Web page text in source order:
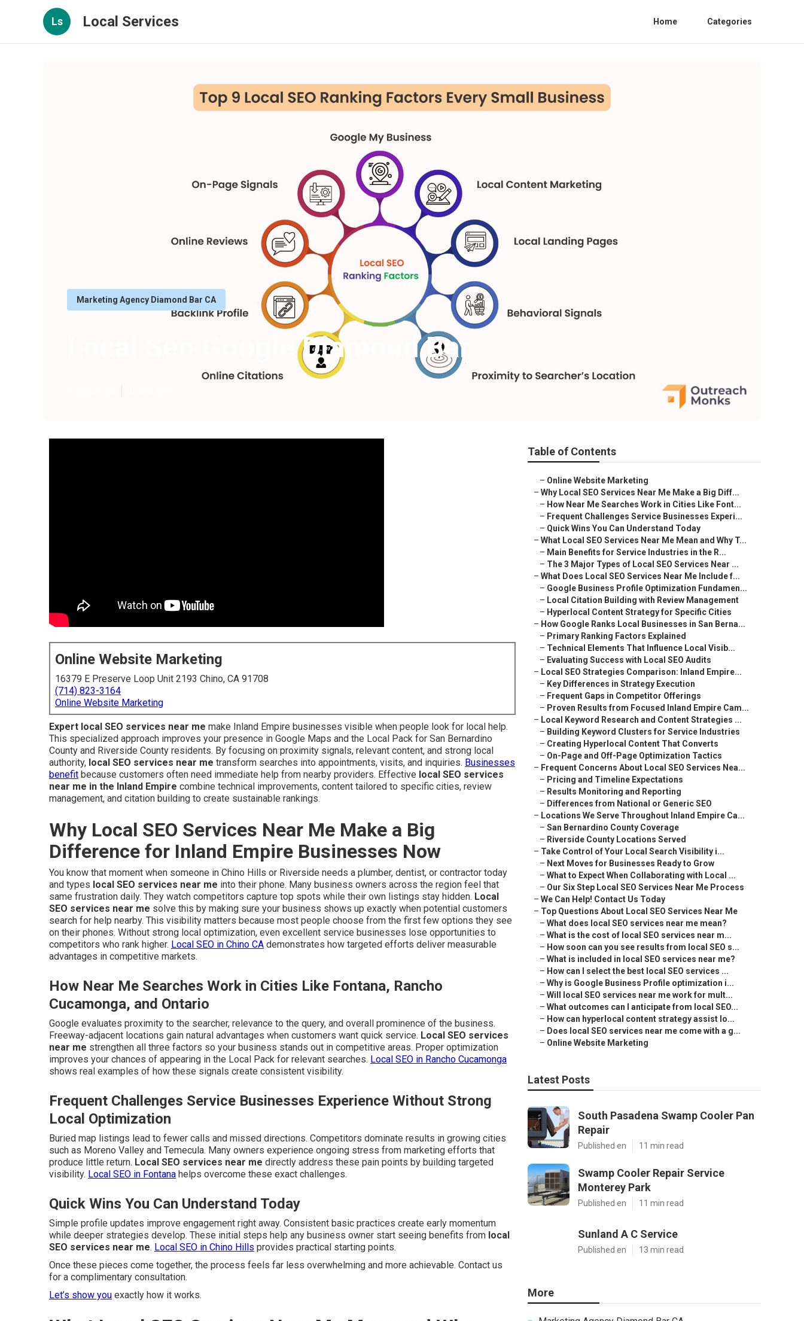
Ls Local Services Home Categories
Marketing Agency Diamond Bar CA
Local Seo Google Diamond Bar
Online Website Marketing
16379 E Preserve Loop Unit 2193 Chino, CA 91708
(714) 823-3164
Online Website Marketing
Expert local SEO services near me make Inland Empire businesses visible when people look for local help.
This specialized approach improves your presence in Google Maps and the Local Pack for San Bernardino
County and Riverside County residents. By focusing on proximity signals, relevant content, and strong local
authority, local SEO services near me transform searches into appointments, visits, and inquiries. Businesses
benefit because customers often need immediate help from nearby providers. Effective local SEO services
near me in the Inland Empire combine technical improvements, content tailored to specific cities, review
management, and citation building to create sustainable rankings.
Why Local SEO Services Near Me Make a Big
Difference for Inland Empire Businesses Now
You know that moment when someone in Chino Hills or Riverside needs a plumber, dentist, or contractor today
and types local SEO services near me into their phone. Many business owners across the region feel that
same frustration daily. They watch competitors capture top spots while their own listings stay hidden. Local
SEO services near me solve this by making sure your business shows up exactly when potential customers
search for help nearby. This visibility matters because most people choose from the first few options they see
on their phones. Without strong local optimization, even excellent service businesses lose opportunities to
competitors who rank higher. Local SEO in Chino CA demonstrates how targeted efforts deliver measurable
advantages in competitive markets.
How Near Me Searches Work in Cities Like Fontana, Rancho
Cucamonga, and Ontario
Google evaluates proximity to the searcher, relevance to the query, and overall prominence of the business.
Freeway-adjacent locations gain natural advantages when customers want quick service. Local SEO services
near me strengthen all three factors so your business stands out in competitive areas. Proper optimization
improves your chances of appearing in the Local Pack for relevant searches. Local SEO in Rancho Cucamonga
shows real examples of how these signals create consistent visibility.
Frequent Challenges Service Businesses Experience Without Strong
Local Optimization
Buried map listings lead to fewer calls and missed directions. Competitors dominate results in growing cities
such as Moreno Valley and Temecula. Many owners experience ongoing stress from marketing efforts that
produce little return. Local SEO services near me directly address these pain points by building targeted
visibility. Local SEO in Fontana helps overcome these exact challenges.
Quick Wins You Can Understand Today
Simple profile updates improve engagement right away. Consistent basic practices create early momentum
while deeper strategies develop. These initial steps help any business owner start seeing benefits from local
SEO services near me. Local SEO in Chino Hills provides practical starting points.
Once these pieces come together, the process feels far less overwhelming and more achievable. Contact us
for a complimentary consultation.
Let’s show you exactly how it works.
Table of Contents
– Online Website Marketing
– Why Local SEO Services Near Me Make a Big Diff...
– How Near Me Searches Work in Cities Like Font...
– Frequent Challenges Service Businesses Experi...
– Quick Wins You Can Understand Today
– What Local SEO Services Near Me Mean and Why T...
– Main Benefits for Service Industries in the R...
– The 3 Major Types of Local SEO Services Near ...
– What Does Local SEO Services Near Me Include f...
– Google Business Profile Optimization Fundamen...
– Local Citation Building with Review Management
– Hyperlocal Content Strategy for Specific Cities
– How Google Ranks Local Businesses in San Berna...
– Primary Ranking Factors Explained
– Technical Elements That Influence Local Visib...
– Evaluating Success with Local SEO Audits
– Local SEO Strategies Comparison: Inland Empire...
– Key Differences in Strategy Execution
– Frequent Gaps in Competitor Offerings
– Proven Results from Focused Inland Empire Cam...
– Local Keyword Research and Content Strategies ...
– Building Keyword Clusters for Service Industries
– Creating Hyperlocal Content That Converts
– On-Page and Off-Page Optimization Tactics
– Frequent Concerns About Local SEO Services Nea...
– Pricing and Timeline Expectations
– Results Monitoring and Reporting
– Differences from National or Generic SEO
– Locations We Serve Throughout Inland Empire Ca...
– San Bernardino County Coverage
– Riverside County Locations Served
– Take Control of Your Local Search Visibility i...
– Next Moves for Businesses Ready to Grow
– What to Expect When Collaborating with Local ...
– Our Six Step Local SEO Services Near Me Process
– We Can Help! Contact Us Today
– Top Questions About Local SEO Services Near Me
– What does local SEO services near me mean?
– What is the cost of local SEO services near m...
– How soon can you see results from local SEO s...
– What is included in local SEO services near me?
– How can I select the best local SEO services ...
– Why is Google Business Profile optimization i...
– Will local SEO services near me work for mult...
– What outcomes can I anticipate from local SEO...
– How can hyperlocal content strategy assist lo...
– Does local SEO services near me come with a g...
– Online Website Marketing
Latest Posts
South Pasadena Swamp Cooler Pan
Repair
Published en 11 min read
Swamp Cooler Repair Service
Monterey Park
Published en 11 min read
Sunland A C Service
Published en 13 min read
More